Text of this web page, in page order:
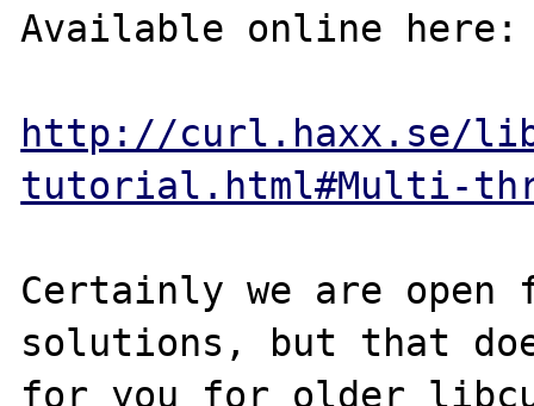
Available online here:
http://curl.haxx.se/
tutorial.html#Multi-
Certainly we are open
solutions, but that